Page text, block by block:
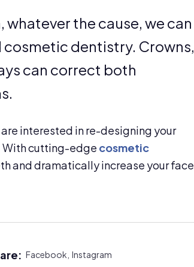
the cause, we can
dentistry. Crowns,
can correct both
are interested in re-designing your
With cutting-edge cosmetic
and dramatically increase your face
Facebook, Instagram